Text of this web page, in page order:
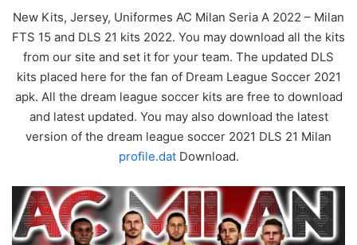
New Kits, Jersey, Uniformes AC Milan Seria A 2022 – Milan
FTS 15 and DLS 21 kits 2022. You may download all the kits
from our site and set it for your team. The updated DLS
kits placed here for the fan of Dream League Soccer 2021
apk. All the dream league soccer kits are free to download
and latest updated. You may also download the latest
version of the dream league soccer 2021 DLS 21 Milan
profile.datDownload.